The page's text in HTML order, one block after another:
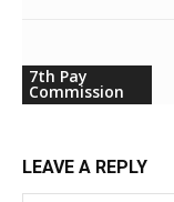
7th Pay
Commission
LEAVE A REPLY